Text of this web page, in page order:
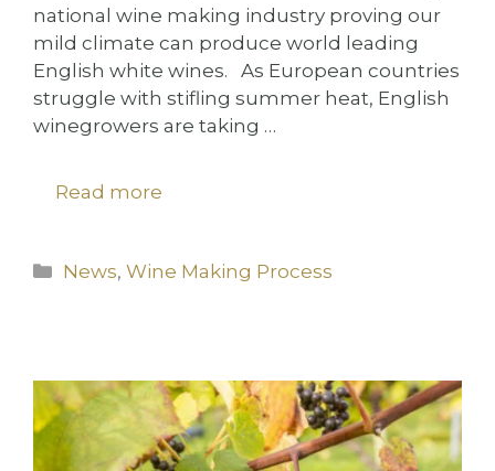
national wine making industry proving our
mild climate can produce world leading
English white wines. As European countries
struggle with stifling summer heat, English
winegrowers are taking …
Read more
Categories
News,Wine Making Process